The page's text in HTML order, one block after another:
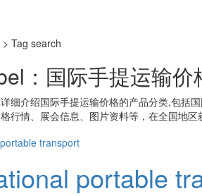
> Tag search
： 国际手提运输价
细介绍国际手提运输价格的产品分类,包括
行情、展会信息、图片资料等，在全国地
portable